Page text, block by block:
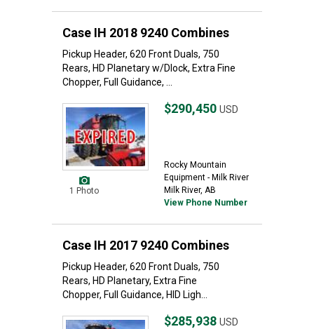
Case IH 2018 9240 Combines
Pickup Header, 620 Front Duals, 750
Rears, HD Planetary w/Dlock, Extra Fine
Chopper, Full Guidance, ...
1 Photo
$290,450 USD
Rocky Mountain
Equipment - Milk River
Milk River, AB
View Phone Number
Case IH 2017 9240 Combines
Pickup Header, 620 Front Duals, 750
Rears, HD Planetary, Extra Fine
Chopper, Full Guidance, HID Ligh...
$285,938 USD